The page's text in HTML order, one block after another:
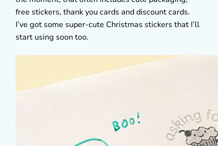
free stickers, thank you cards and discount cards.
I’ve got some super-cute Christmas stickers that I’ll
start using soon too.